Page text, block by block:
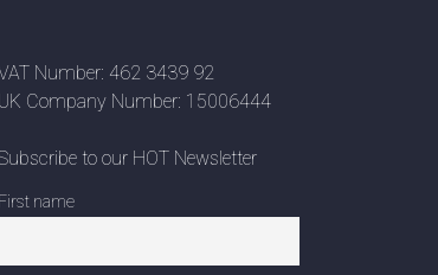
Number: 462 3439 92
UK Company Number: 15006444
to our HOT Newsletter
First name